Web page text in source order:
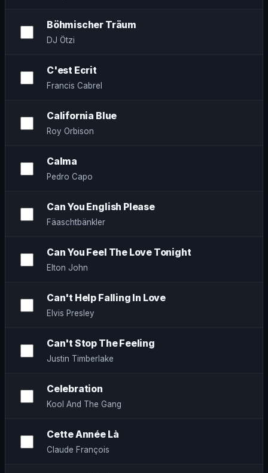
Böhmischer Träum
DJ Ötzi
C'est Ecrit
Francis Cabrel
California Blue
Roy Orbison
Calma
Pedro Capo
Can You English Please
Fäaschtbänkler
Can You Feel The Love Tonight
Elton John
Can't Help Falling In Love
Elvis Presley
Can't Stop The Feeling
Justin Timberlake
Celebration
Kool And The Gang
Cette Année Là
Claude François